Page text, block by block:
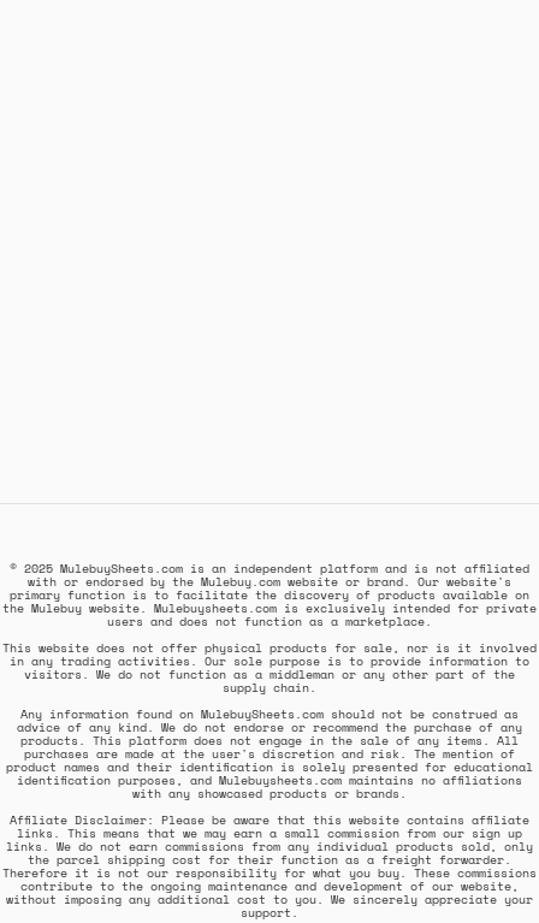
© 2025 MulebuySheets.com is an independent platform and is not affiliated
with or endorsed by the Mulebuy.com website or brand. Our website's
primary function is to facilitate the discovery of products available on
the Mulebuy website. Mulebuysheets.com is exclusively intended for private
users and does not function as a marketplace.
This website does not offer physical products for sale, nor is it involved
in any trading activities. Our sole purpose is to provide information to
visitors. We do not function as a middleman or any other part of the
supply chain.
Any information found on MulebuySheets.com should not be construed as
advice of any kind. We do not endorse or recommend the purchase of any
products. This platform does not engage in the sale of any items. All
purchases are made at the user's discretion and risk. The mention of
product names and their identification is solely presented for educational
identification purposes, and Mulebuysheets.com maintains no affiliations
with any showcased products or brands.
Affiliate Disclaimer: Please be aware that this website contains affiliate
links. This means that we may earn a small commission from our sign up
links. We do not earn commissions from any individual products sold, only
the parcel shipping cost for their function as a freight forwarder.
Therefore it is not our responsibility for what you buy. These commissions
contribute to the ongoing maintenance and development of our website,
without imposing any additional cost to you. We sincerely appreciate your
support.